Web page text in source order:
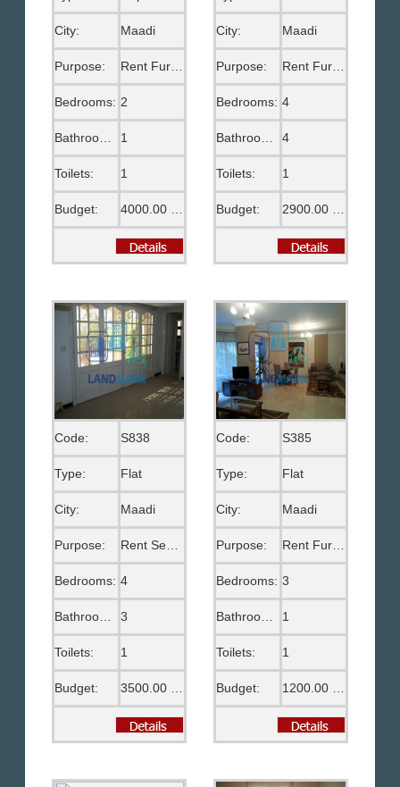
City: Maadi
Purpose: Rent Furnished
Bedrooms: 2
Bathrooms: 1
Toilets: 1
Budget:
City: Maadi
Purpose:
Bedrooms: 4
4
Toilets: 1
Budget:
Code: S838
Type: Flat
City: Maadi
Purpose: Rent Semi Furnished
Bedrooms: 4
Bathrooms: 3
Toilets: 1
Budget:
Code: S385
Type: Flat
City: Maadi
Purpose:
Bedrooms: 3
1
Toilets: 1
Budget: